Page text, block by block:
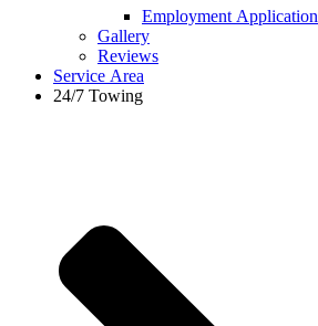
Employment Application
Gallery
Reviews
Service Area
24/7 Towing